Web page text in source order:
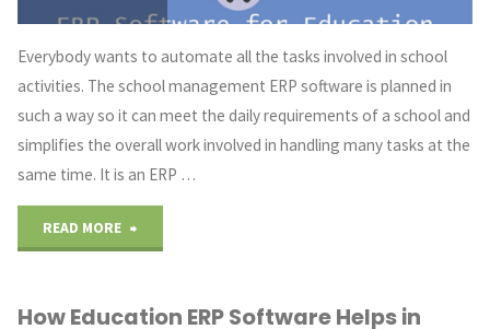
Everybody wants to automate all the tasks involved in school
activities. The school management ERP software is planned in
such a way so it can meet the daily requirements of a school and
simplifies the overall work involved in handling many tasks at the
same time. It is an ERP …
READ MORE
Software
How Education ERP Software Helps in